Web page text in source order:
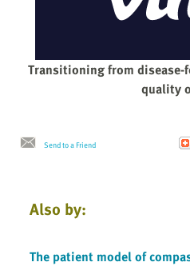
Transitioning from disease-
quality
Send to a Friend
Also by:
The patient model of